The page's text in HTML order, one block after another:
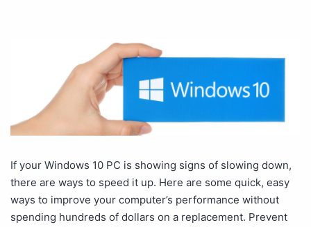
If your Windows 10 PC is showing signs of slowing down,
there are ways to speed it up. Here are some quick, easy
ways to improve your computer’s performance without
spending hundreds of dollars on a replacement. Prevent